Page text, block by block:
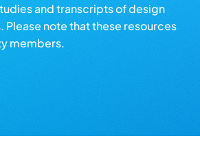
and transcripts of design
note that these resources
members.